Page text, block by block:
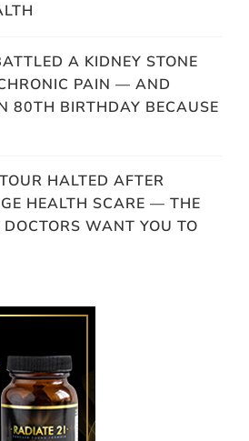
A KIDNEY STONE
PAIN — AND
80TH BIRTHDAY BECAUSE
HALTED AFTER
HEALTH SCARE — THE
WANT YOU TO